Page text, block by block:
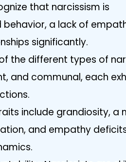
that narcissism is
a lack of
significantly.
the different types of
and communal, each
include grandiosity, a
and empathy